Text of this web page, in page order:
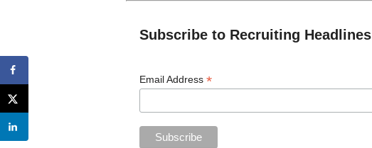
Subscribe to Recruiting Headlines
Email Address*